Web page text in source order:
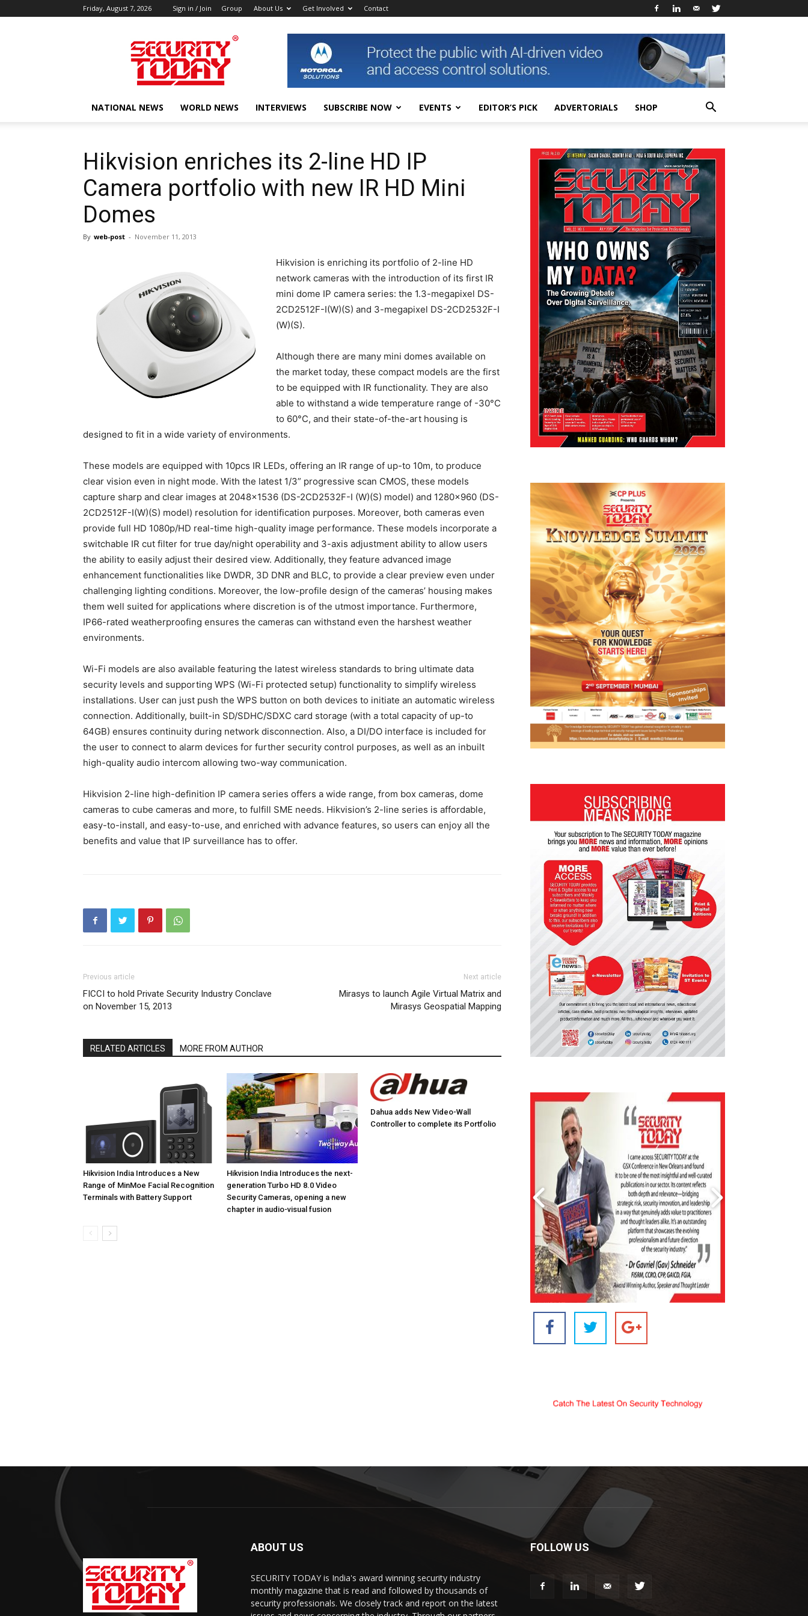
Friday, August 7, 2026 Sign in / Join Group About Us Get Involved Contact
SECURITY
TODAY
NATIONAL NEWS WORLD NEWS INTERVIEWS SUBSCRIBE NOW EVENTS EDITOR’S PICK ADVERTORIALS SHOP
Hikvision enriches its 2-line HD IP
Camera portfolio with new IR HD Mini
Domes
By web-post - November 11, 2013
Hikvision is enriching its portfolio of 2-line HD
network cameras with the introduction of its first IR
mini dome IP camera series: the 1.3-megapixel DS-
2CD2512F-I(W)(S) and 3-megapixel DS-2CD2532F-I
(W)(S).
Although there are many mini domes available on
the market today, these compact models are the first
to be equipped with IR functionality. They are also
able to withstand a wide temperature range of -30°C
to 60°C, and their state-of-the-art housing is
designed to fit in a wide variety of environments.
These models are equipped with 10pcs IR LEDs, offering an IR range of up-to 10m, to produce
clear vision even in night mode. With the latest 1/3” progressive scan CMOS, these models
capture sharp and clear images at 2048×1536 (DS-2CD2532F-I (W)(S) model) and 1280×960 (DS-
2CD2512F-I(W)(S) model) resolution for identification purposes. Moreover, both cameras even
provide full HD 1080p/HD real-time high-quality image performance. These models incorporate a
switchable IR cut filter for true day/night operability and 3-axis adjustment ability to allow users
the ability to easily adjust their desired view. Additionally, they feature advanced image
enhancement functionalities like DWDR, 3D DNR and BLC, to provide a clear preview even under
challenging lighting conditions. Moreover, the low-profile design of the cameras’ housing makes
them well suited for applications where discretion is of the utmost importance. Furthermore,
IP66-rated weatherproofing ensures the cameras can withstand even the harshest weather
environments.
Wi-Fi models are also available featuring the latest wireless standards to bring ultimate data
security levels and supporting WPS (Wi-Fi protected setup) functionality to simplify wireless
installations. User can just push the WPS button on both devices to initiate an automatic wireless
connection. Additionally, built-in SD/SDHC/SDXC card storage (with a total capacity of up-to
64GB) ensures continuity during network disconnection. Also, a DI/DO interface is included for
the user to connect to alarm devices for further security control purposes, as well as an inbuilt
high-quality audio intercom allowing two-way communication.
Hikvision 2-line high-definition IP camera series offers a wide range, from box cameras, dome
cameras to cube cameras and more, to fulfill SME needs. Hikvision’s 2-line series is affordable,
easy-to-install, and easy-to-use, and enriched with advance features, so users can enjoy all the
benefits and value that IP surveillance has to offer.
Previous article
FICCI to hold Private Security Industry Conclave
on November 15, 2013
Next article
Mirasys to launch Agile Virtual Matrix and
Mirasys Geospatial Mapping
RELATED ARTICLES MORE FROM AUTHOR
Hikvision India Introduces a New
Range of MinMoe Facial Recognition
Terminals with Battery Support
Hikvision India Introduces the next-
generation Turbo HD 8.0 Video
Security Cameras, opening a new
chapter in audio-visual fusion
Dahua adds New Video-Wall
Controller to complete its Portfolio
ABOUT US
SECURITY TODAY is India's award winning security industry
monthly magazine that is read and followed by thousands of
security professionals. We closely track and report on the latest
FOLLOW US